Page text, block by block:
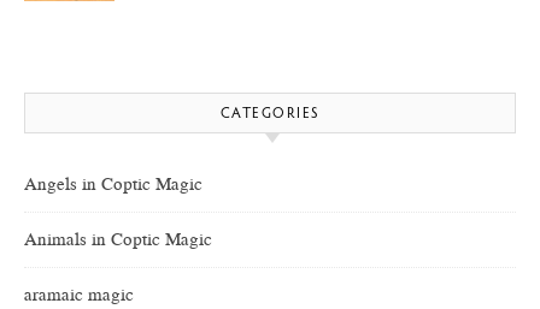
CATEGORIES
Angels in Coptic Magic
Animals in Coptic Magic
aramaic magic